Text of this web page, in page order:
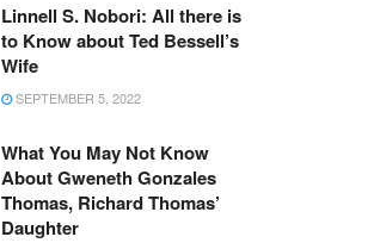
Linnell S. Nobori: All there is
to Know about Ted Bessell’s
Wife
SEPTEMBER 5, 2022
What You May Not Know
About Gweneth Gonzales
Thomas, Richard Thomas’
Daughter